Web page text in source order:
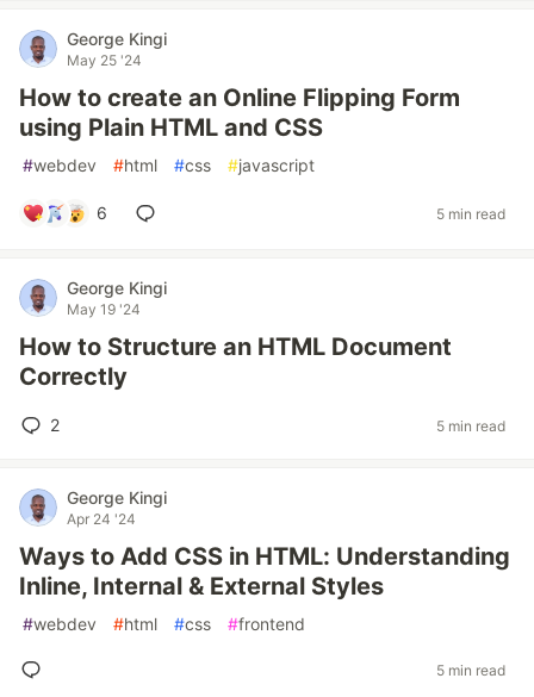
George Kingi
May 25 '24
How to create an Online Flipping Form
using Plain HTML and CSS
#webdev #html #css #javascript
6 5 min read
George Kingi
May 19 '24
How to Structure an HTML Document
Correctly
2 5 min read
George Kingi
Apr 24 '24
Ways to Add CSS in HTML: Understanding
Inline, Internal & External Styles
#webdev #html #css #frontend
5 min read